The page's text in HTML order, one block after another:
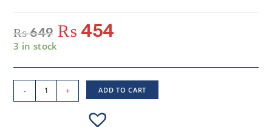
₨649 ₨ 454
3 in stock
- + ADD TO CART